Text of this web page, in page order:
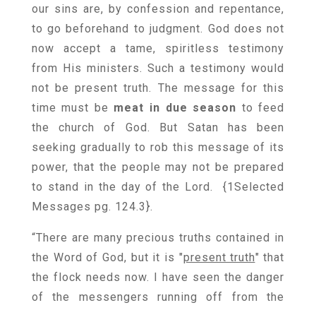
our sins are, by confession and repentance,
to go beforehand to judgment. God does not
now accept a tame, spiritless testimony
from His ministers. Such a testimony would
not be present truth. The message for this
time must be meat in due season to feed
the church of God. But Satan has been
seeking gradually to rob this message of its
power, that the people may not be prepared
to stand in the day of the Lord. {1Selected
Messages pg. 124.3}.
“There are many precious truths contained in
the Word of God, but it is "present truth" that
the flock needs now. I have seen the danger
of the messengers running off from the